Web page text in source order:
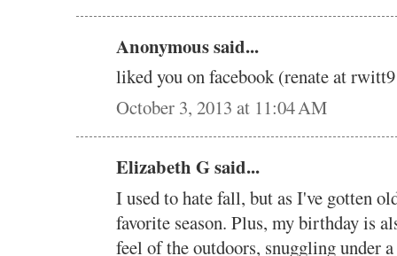
Anonymous said...
liked you on facebook (renate at
October 3, 2013 at 11:04 AM
Elizabeth G said...
I used to hate fall, but as I've gotten
favorite season. Plus, my birthday is
feel of the outdoors, snuggling